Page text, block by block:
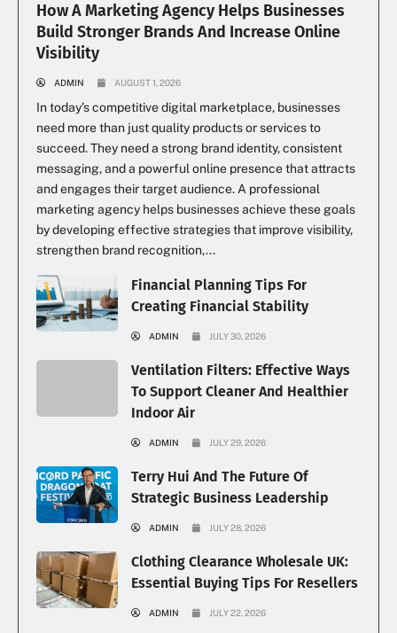
How A Marketing Agency Helps Businesses
Build Stronger Brands And Increase Online
Visibility
ADMIN AUGUST 1, 2026
In today’s competitive digital marketplace, businesses
need more than just quality products or services to
succeed. They need a strong brand identity, consistent
messaging, and a powerful online presence that attracts
and engages their target audience. A professional
marketing agency helps businesses achieve these goals
by developing effective strategies that improve visibility,
strengthen brand recognition,...
Financial Planning Tips For
Creating Financial Stability
ADMIN JULY 30, 2026
Ventilation Filters: Effective Ways
To Support Cleaner And Healthier
Indoor Air
ADMIN JULY 29, 2026
Terry Hui And The Future Of
Strategic Business Leadership
ADMIN JULY 28, 2026
Clothing Clearance Wholesale UK:
Essential Buying Tips For Resellers
ADMIN JULY 22, 2026